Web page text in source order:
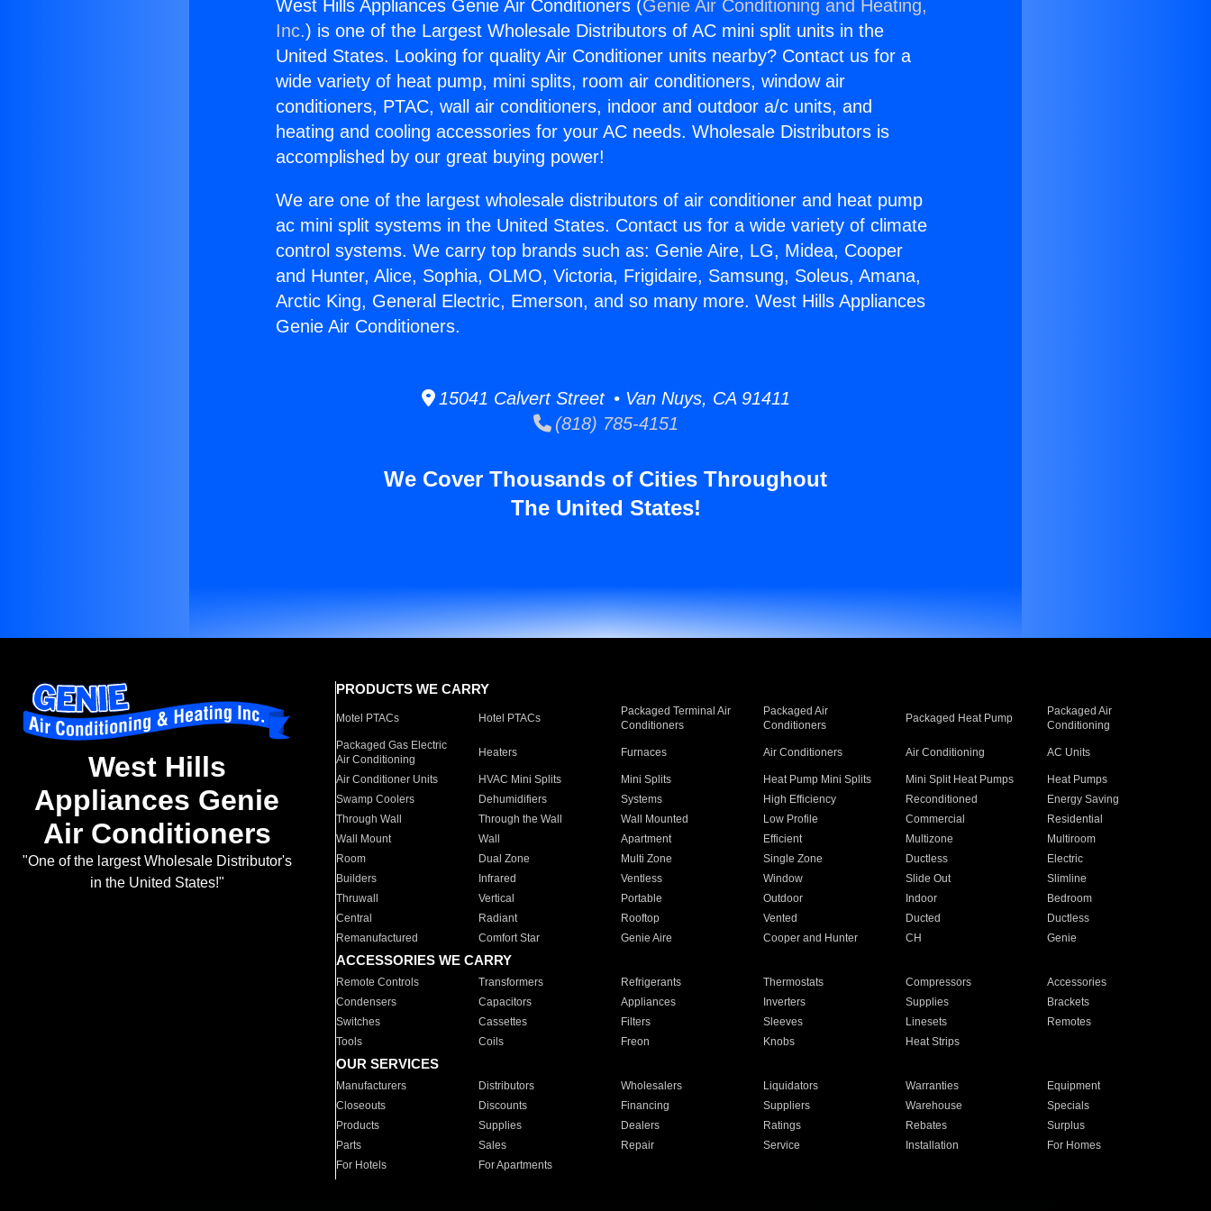
West Hills Appliances Genie Air Conditioners (Genie Air Conditioning and Heating,
Inc.) is one of the Largest Wholesale Distributors of AC mini split units in the
United States. Looking for quality Air Conditioner units nearby? Contact us for a
wide variety of heat pump, mini splits, room air conditioners, window air
conditioners, PTAC, wall air conditioners, indoor and outdoor a/c units, and
heating and cooling accessories for your AC needs. Wholesale Distributors is
accomplished by our great buying power!
We are one of the largest wholesale distributors of air conditioner and heat pump
ac mini split systems in the United States. Contact us for a wide variety of climate
control systems. We carry top brands such as: Genie Aire, LG, Midea, Cooper
and Hunter, Alice, Sophia, OLMO, Victoria, Frigidaire, Samsung, Soleus, Amana,
Arctic King, General Electric, Emerson, and so many more. West Hills Appliances
Genie Air Conditioners.
15041 Calvert Street • Van Nuys, CA 91411
(818) 785-4151
We Cover Thousands of Cities Throughout
The United States!
West Hills
Appliances Genie
Air Conditioners
"One of the largest Wholesale Distributor's
in the United States!"
PRODUCTS WE CARRY
Motel PTACs Hotel PTACs
Packaged Terminal Air
Conditioners
Packaged Air
Conditioners
Packaged Heat Pump
Packaged Air
Conditioning
Packaged Gas Electric
Air Conditioning
Heaters Furnaces Air Conditioners Air Conditioning AC Units
Air Conditioner Units HVAC Mini Splits Mini Splits Heat Pump Mini Splits Mini Split Heat Pumps
Heat Pumps
Swamp Coolers
Dehumidifiers Systems High Efficiency Reconditioned
Energy Saving
Through Wall
Through the Wall Wall Mounted Low Profile Commercial
Residential
Wall Mount
Wall Apartment Efficient Multizone
Multiroom
Room
Dual Zone Multi Zone Single Zone Ductless
Electric
Builders
Infrared Ventless Window Slide Out
Slimline
Thruwall
Vertical Portable Outdoor Indoor
Bedroom
Central
Radiant Rooftop Vented Ducted
Ductless
Remanufactured
Comfort Star Genie Aire Cooper and Hunter CH Genie
ACCESSORIES WE CARRY
Remote Controls Transformers Refrigerants Thermostats Compressors
Accessories
Condensers
Capacitors Appliances Inverters Supplies
Brackets
Switches
Cassettes Filters Sleeves Linesets
Remotes
Tools
Coils Freon Knobs Heat Strips
OUR SERVICES
Manufacturers Distributors Wholesalers Liquidators Warranties
Equipment
Closeouts
Discounts Financing Suppliers Warehouse
Specials
Products
Supplies Dealers Ratings Rebates
Surplus
Parts
Sales Repair Service Installation
For Homes
For Hotels
For Apartments